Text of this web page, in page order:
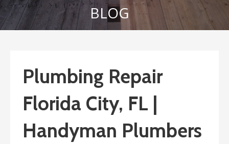
BLOG
Plumbing Repair
Florida City, FL |
Handyman Plumbers